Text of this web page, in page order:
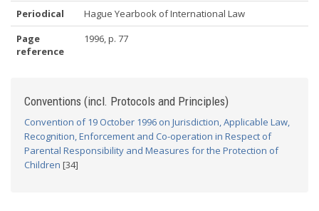
Periodical
Hague Yearbook of International Law
Page
reference
1996, p. 77
Conventions (incl. Protocols and Principles)
Convention of 19 October 1996 on Jurisdiction, Applicable Law,
Recognition, Enforcement and Co-operation in Respect of
Parental Responsibility and Measures for the Protection of
Children [34]